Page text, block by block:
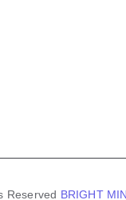
Reserved BRIGHT